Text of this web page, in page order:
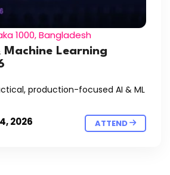
1000, Bangladesh
Learning
production-focused AI & ML
2026 ATTEND